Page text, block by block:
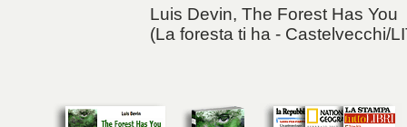
Luis Devin, The Forest Has You
(La foresta ti ha - Castelvecchi/